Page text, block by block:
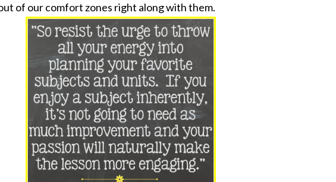
of our comfort zones right along with them.